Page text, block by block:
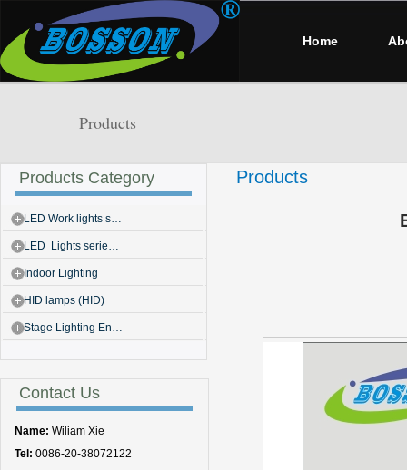
Home
Products
Products Category
LED Work lights s…
LED Lights serie…
Indoor Lighting
HID lamps (HID)
Stage Lighting En…
Contact Us
Name: Wiliam Xie
Tel: 0086-20-38072122
Products